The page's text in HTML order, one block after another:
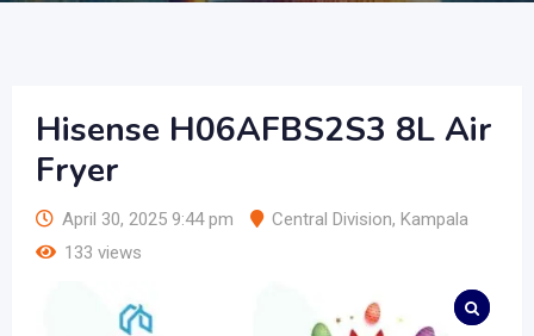
Hisense H06AFBS2S3 8L Air
Fryer
April 30, 2025 9:44 pm Central Division, Kampala
133 views